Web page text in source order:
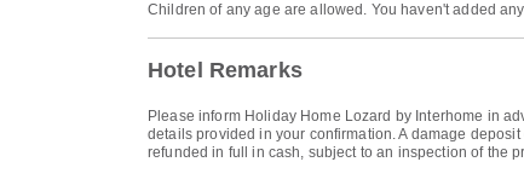
Children of any age are allowed. You haven't added
Hotel Remarks
Please inform Holiday Home Lozard by Interhome in
details provided in your confirmation. A damage
refunded in full in cash, subject to an inspection of the